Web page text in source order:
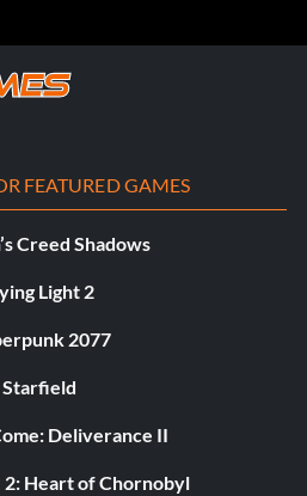
FEATURED GAMES
Creed Shadows
Light 2
2077
Starfield
Deliverance II
2: Heart of Chornobyl